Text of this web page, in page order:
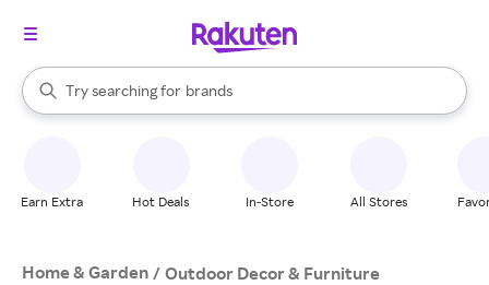
Search Rakuten
Try searching for
stores
brands
groceries
When autocomplete results are available, use the up and down
Earn Extra Hot Deals In-Store All Stores
Home & Garden / Outdoor Decor & Furniture